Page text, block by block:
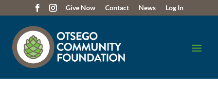
Give Now Contact News Log In